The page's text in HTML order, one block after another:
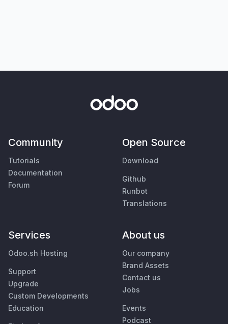
Community
Tutorials
Documentation
Forum
Open Source
Download
Github
Runbot
Translations
Services
Odoo.sh Hosting
Support
Upgrade
Custom Developments
Education
About us
Our company
Brand Assets
Contact us
Jobs
Events
Podcast